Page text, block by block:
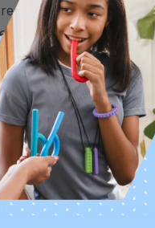
his back molars
he’s chewing on ice
input.
narrow things down, if
let us know :)
be